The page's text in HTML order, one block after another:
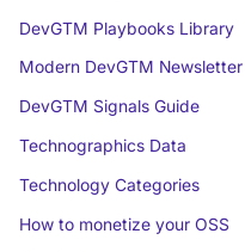
DevGTM Playbooks Library
Modern DevGTM Newsletter
DevGTM Signals Guide
Technographics Data
Technology Categories
How to monetize your OSS